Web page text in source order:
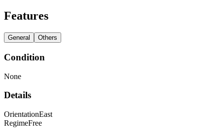
Features
General Others
Condition
None
Details
OrientationEast
RegimeFree